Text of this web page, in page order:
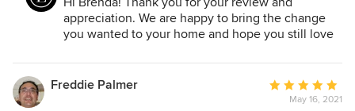
amazing. Ever since remodeling, I’ve been getting several
comments from everyone. It's so nice to try something and
appreciation. We are happy to bring the change
you wanted to your home and hope you still love
Freddie Palmer
Average
rating:May 16, 2021